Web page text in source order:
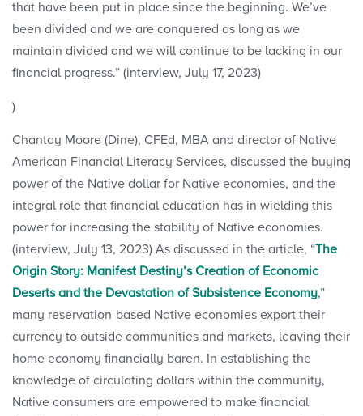
that have been put in place since the beginning. We’ve
been divided and we are conquered as long as we
maintain divided and we will continue to be lacking in our
financial progress.” (interview, July 17, 2023)
)
Chantay Moore (Dine), CFEd, MBA and director of Native
American Financial Literacy Services, discussed the buying
power of the Native dollar for Native economies, and the
integral role that financial education has in wielding this
power for increasing the stability of Native economies.
(interview, July 13, 2023) As discussed in the article, “The
Origin Story: Manifest Destiny’s Creation of Economic
Deserts and the Devastation of Subsistence Economy,”
many reservation-based Native economies export their
currency to outside communities and markets, leaving their
home economy financially baren. In establishing the
knowledge of circulating dollars within the community,
Native consumers are empowered to make financial